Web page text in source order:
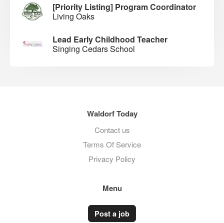
[Priority Listing] Program Coordinator
Living Oaks
Lead Early Childhood Teacher
Singing Cedars School
Waldorf Today
Contact us
Terms Of Service
Privacy Policy
Menu
Post a job